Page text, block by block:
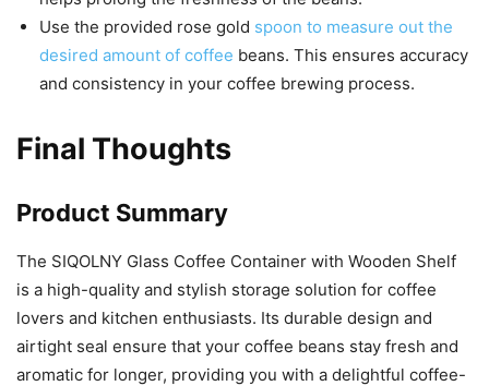
Use the provided rose gold spoon to measure out the
desired amount of coffee beans. This ensures accuracy
and consistency in your coffee brewing process.
Final Thoughts
Product Summary
The SIQOLNY Glass Coffee Container with Wooden Shelf
is a high-quality and stylish storage solution for coffee
lovers and kitchen enthusiasts. Its durable design and
airtight seal ensure that your coffee beans stay fresh and
aromatic for longer, providing you with a delightful coffee-